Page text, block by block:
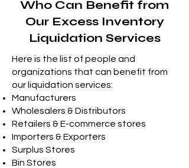
Who Can Benefit from
Our Excess Inventory
Liquidation Services
Here is the list of people and
organizations that can benefit from
our liquidation services:
Manufacturers
Wholesalers & Distributors
Retailers & E-commerce stores
Importers & Exporters
Surplus Stores
Bin Stores